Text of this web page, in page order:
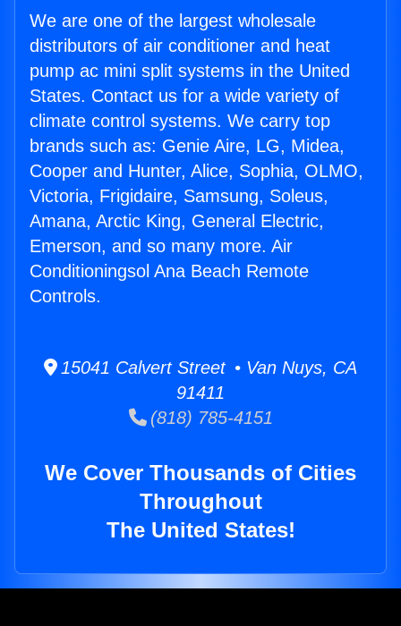
We are one of the largest wholesale
distributors of air conditioner and heat
pump ac mini split systems in the United
States. Contact us for a wide variety of
climate control systems. We carry top
brands such as: Genie Aire, LG, Midea,
Cooper and Hunter, Alice, Sophia, OLMO,
Victoria, Frigidaire, Samsung, Soleus,
Amana, Arctic King, General Electric,
Emerson, and so many more. Air
Conditioningsol Ana Beach Remote
Controls.
15041 Calvert Street • Van Nuys, CA
91411
(818) 785-4151
We Cover Thousands of Cities
Throughout
The United States!